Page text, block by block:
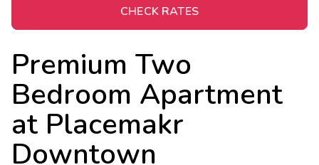
CHECK RATES
Premium Two
Bedroom Apartment
at Placemakr
Downtown
Extended Stays
Get Rewards
Photo Gallery
Contact Us